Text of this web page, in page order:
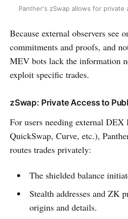
Panther's zSwap allows for private
Because external observers see
commitments and proofs, and
MEV bots lack the information
exploit specific trades.
zSwap: Private Access to
For users needing external
QuickSwap, Curve, etc.),
routes trades privately:
The shielded balance
Stealth addresses and ZK
origins and details.